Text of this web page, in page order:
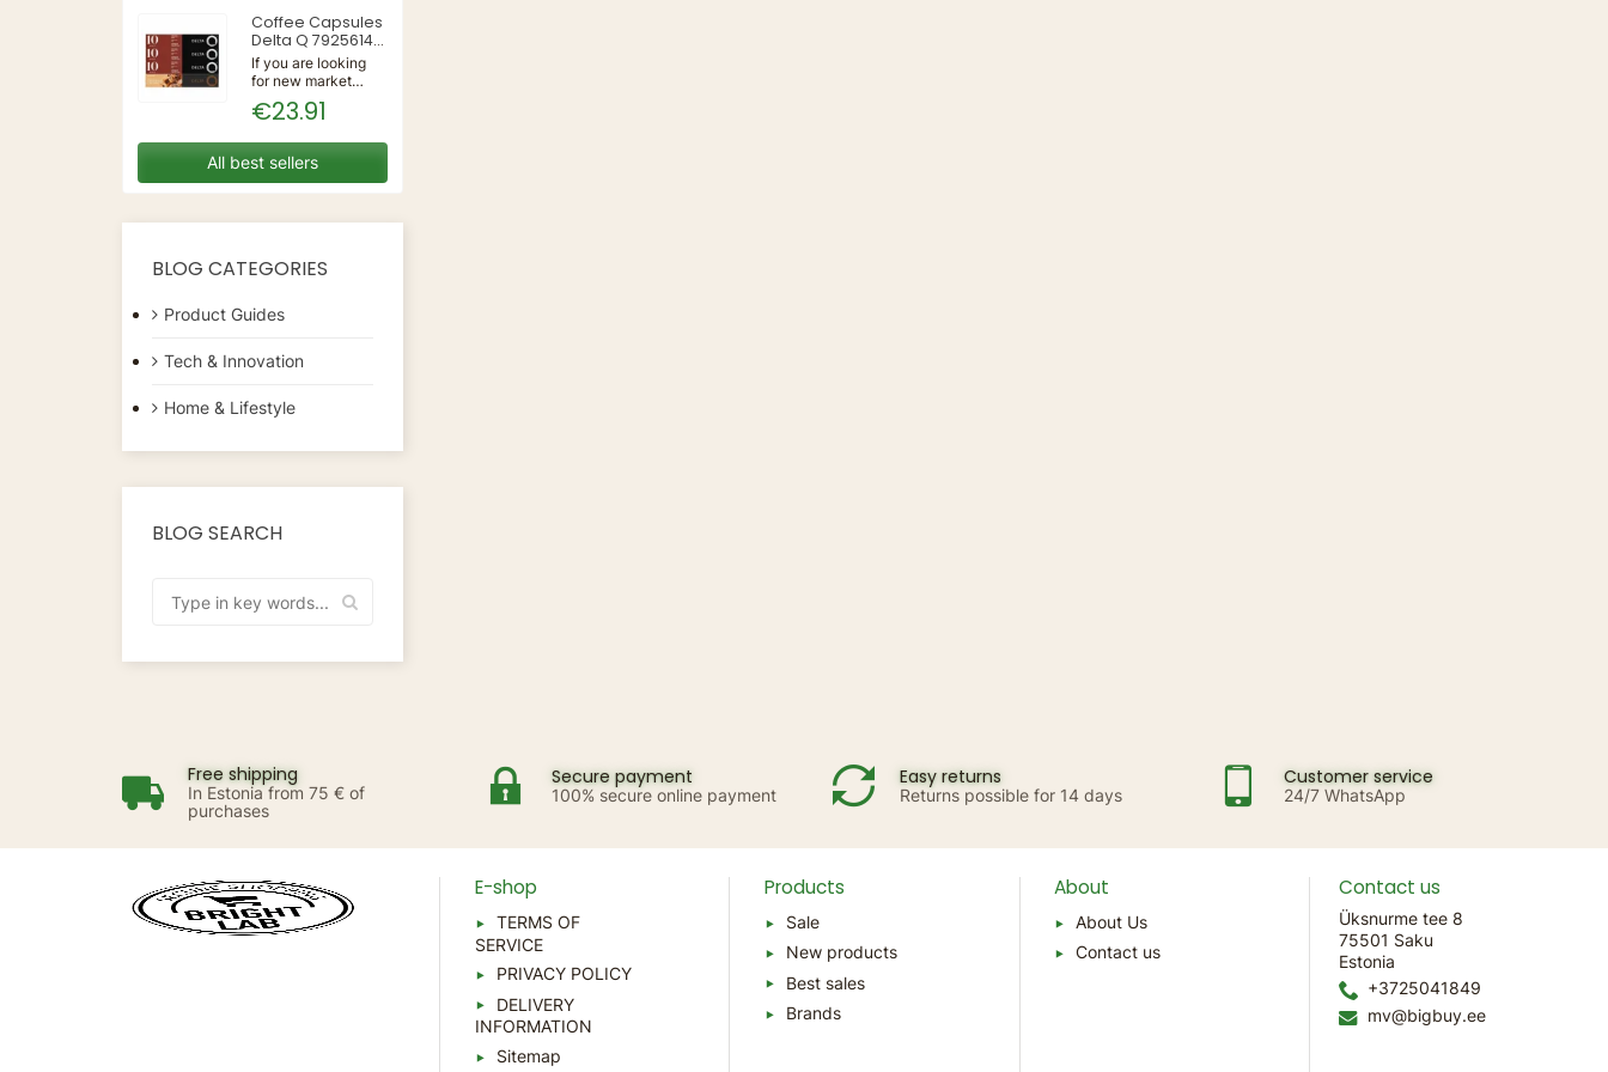
Coffee Capsules
Delta Q 7925614
(40 Units)
If you are looking
for new market
trending items, we
present the Coffee
7925614 (40
Units)!Type:
CapsulesFlavour:
CoffeeUnits: 40...
€23.91
All best sellers
BLOG CATEGORIES
Product Guides
Tech & Innovation
Home & Lifestyle
BLOG SEARCH
Free shipping
In Estonia from 75 € of
purchases
Secure payment
100% secure online payment
Easy returns
Returns possible for 14 days
Customer service
24/7 WhatsApp
E-shop
TERMS OF
SERVICE
PRIVACY POLICY
DELIVERY
INFORMATION
Sitemap
Products
Sale
New products
Best sales
Brands
About
About Us
Contact us
Contact us
Üksnurme tee 8
75501 Saku
Estonia
+3725041849
mv@bigbuy.ee